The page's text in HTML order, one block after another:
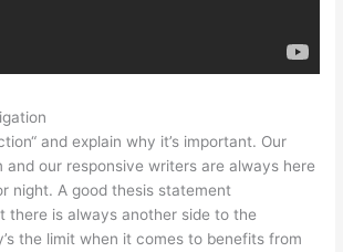
and explain why it’s important. Our
and our responsive writers are always here
night. A good thesis statement
there is always another side to the
the limit when it comes to benefits from